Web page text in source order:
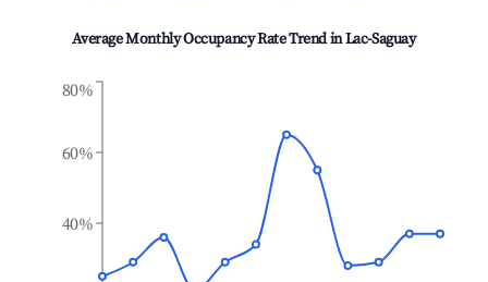
Average Monthly Occupancy Rate Trend inLac-Saguay
40%
60%
80%